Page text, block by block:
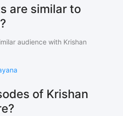
are similar to
audience with Krishan
of Krishan